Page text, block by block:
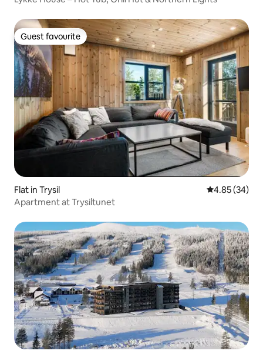
Guest favourite
Guest favourite
Flat in Trysil 4.85 out of 5
4.85 (34)
Apartment at Trysiltunet